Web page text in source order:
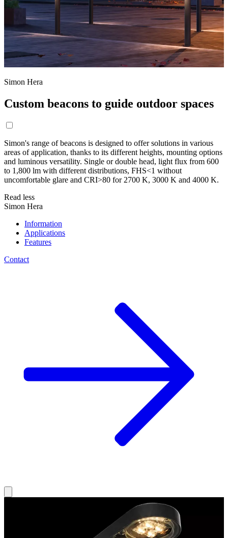
Simon Hera
Custom beacons to guide outdoor spaces
Simon's range of beacons is designed to offer solutions in various
areas of application, thanks to its different heights, mounting options
and luminous versatility. Single or double head, light flux from 600
to 1,800 lm with different distributions, FHS<1 without
uncomfortable glare and CRI>80 for 2700 K, 3000 K and 4000 K.
Read less
Simon Hera
Information
Applications
Features
Contact